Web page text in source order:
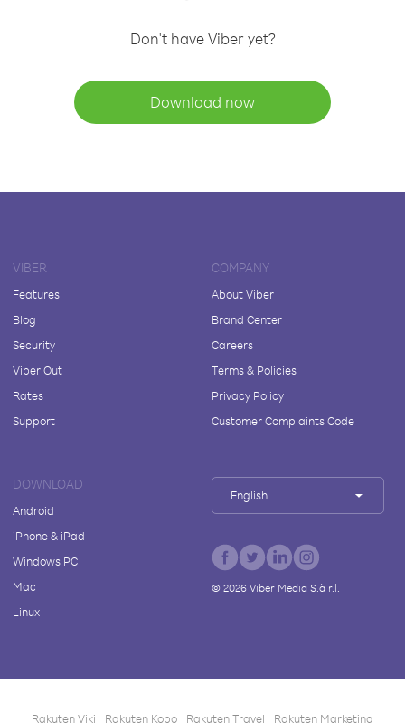
Don't have Viber yet?
Download now
VIBER
Features
Blog
Security
Viber Out
Rates
Support
COMPANY
About Viber
Brand Center
Careers
Terms & Policies
Privacy Policy
Customer Complaints Code
DOWNLOAD
Android
iPhone & iPad
Windows PC
Mac
Linux
English
© 2026Viber Media S.à r.l.
Rakuten Viki Rakuten Kobo Rakuten Travel Rakuten Marketing